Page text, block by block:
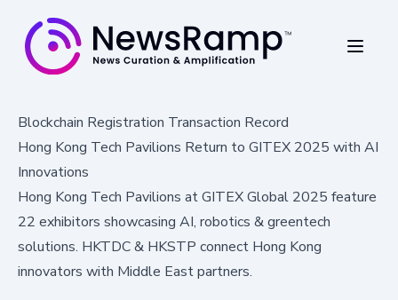
Blockchain Registration Transaction Record
Hong Kong Tech Pavilions Return to GITEX 2025 with AI
Innovations
Hong Kong Tech Pavilions at GITEX Global 2025 feature
22 exhibitors showcasing AI, robotics & greentech
solutions. HKTDC & HKSTP connect Hong Kong
innovators with Middle East partners.